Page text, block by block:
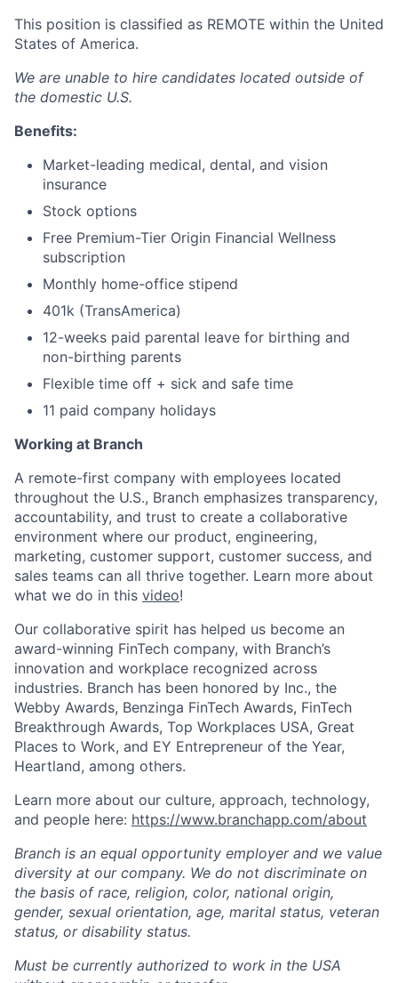
This position is classified as REMOTE within the United
States of America.
We are unable to hire candidates located outside of
the domestic U.S.
Benefits:
Market-leading medical, dental, and vision
insurance
Stock options
Free Premium-Tier Origin Financial Wellness
subscription
Monthly home-office stipend
401k (TransAmerica)
12-weeks paid parental leave for birthing and
non-birthing parents
Flexible time off + sick and safe time
11 paid company holidays
Working at Branch
A remote-first company with employees located
throughout the U.S., Branch emphasizes transparency,
accountability, and trust to create a collaborative
environment where our product, engineering,
marketing, customer support, customer success, and
sales teams can all thrive together. Learn more about
what we do in this video!
Our collaborative spirit has helped us become an
award-winning FinTech company, with Branch’s
innovation and workplace recognized across
industries. Branch has been honored by Inc., the
Webby Awards, Benzinga FinTech Awards, FinTech
Breakthrough Awards, Top Workplaces USA, Great
Places to Work, and EY Entrepreneur of the Year,
Heartland, among others.
Learn more about our culture, approach, technology,
and people here: https://www.branchapp.com/about
Branch is an equal opportunity employer and we value
diversity at our company. We do not discriminate on
the basis of race, religion, color, national origin,
gender, sexual orientation, age, marital status, veteran
status, or disability status.
Must be currently authorized to work in the USA